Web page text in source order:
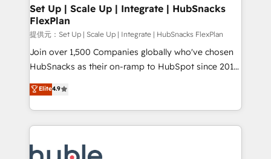
marketing, advertising, campaigns, content and
design We connect people, data and technology to
improve customer experiences. With our bright
people, exciting ideas and can-do mentality, we
ensure revenue growth on a daily basis. So tell us
team of 100+ experts is ready for you! Driving digital
growth | www.brightdigital.com
Set Up | Scale Up | Integrate | HubSnacks
FlexPlan
提供元：Set Up | Scale Up | Integrate | HubSnacks FlexPlan
Join over 1,500 Companies globally who've chosen
HubSnacks as their on-ramp to HubSpot since 2014
Simple pay-as-you-go plans that accelerate value...
1️⃣ Set Up | Onboarding New or Check-fixing existing
HubSpot portals 2️⃣ Scale Up | 100% HubSpot Task
Execution... Global 24/7 ... All Experts 3️⃣ Integrate |
Slash months from your API Integration project... ⬅️
Elite4.9